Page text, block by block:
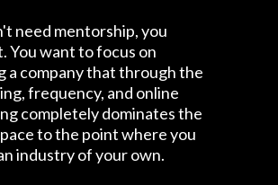
need mentorship, you
You want to focus on
a company that through the
frequency, and online
completely dominates the
to the point where you
industry of your own.